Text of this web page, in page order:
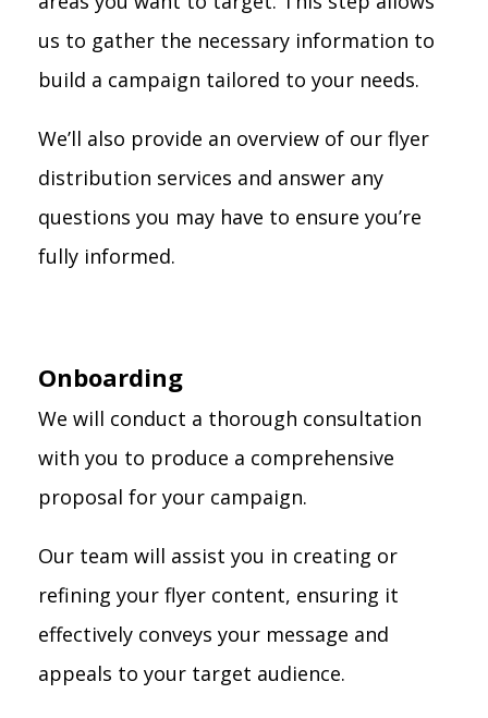
us to gather the necessary information to
build a campaign tailored to your needs.
We’ll also provide an overview of our flyer
distribution services and answer any
questions you may have to ensure you’re
fully informed.
Onboarding
We will conduct a thorough consultation
with you to produce a comprehensive
proposal for your campaign.
Our team will assist you in creating or
refining your flyer content, ensuring it
effectively conveys your message and
appeals to your target audience.